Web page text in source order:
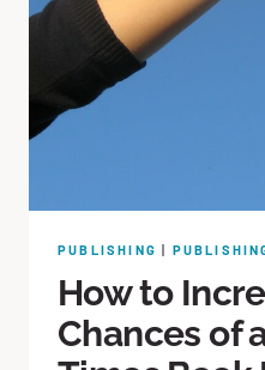
PUBLISHING |
How to
Chances of